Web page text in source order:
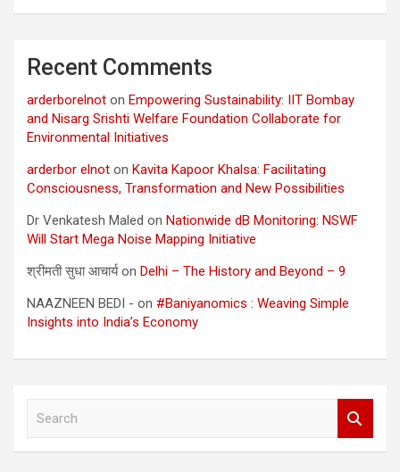
Recent Comments
arderborelnot on Empowering Sustainability: IIT Bombay
and Nisarg Srishti Welfare Foundation Collaborate for
Environmental Initiatives
arderbor elnot on Kavita Kapoor Khalsa: Facilitating
Consciousness, Transformation and New Possibilities
Dr Venkatesh Maled on Nationwide dB Monitoring: NSWF
Will Start Mega Noise Mapping Initiative
श्रीमती सुधा आचार्यon Delhi – The History and Beyond – 9
NAAZNEEN BEDI - on #Baniyanomics : Weaving Simple
Insights into India’s Economy